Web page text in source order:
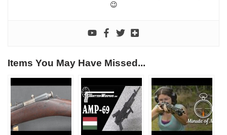
😉
Items You May Have Missed...